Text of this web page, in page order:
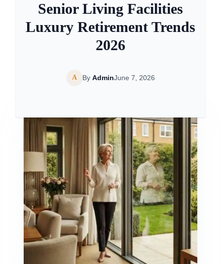
Senior Living Facilities
Luxury Retirement Trends
2026
A By AdminJune 7, 2026